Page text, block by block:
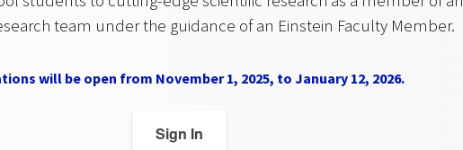
team under the guidance of an Einstein Faculty Member.
will be open from November 1, 2025, to January 12, 2026.
Sign In